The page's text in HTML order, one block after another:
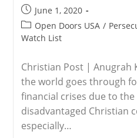
Post
published:
June 1, 2020
Post
category:
Open Doors USA /
Watch List
Christian Post | Anugrah
the world goes through
financial crises due to
disadvantaged Christian
especially…